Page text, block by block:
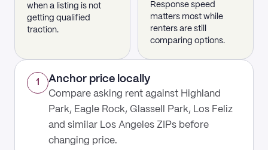
when a listing is not
getting qualified
traction.
Response speed
matters most while
renters are still
comparing options.
1 Anchor price locally
Compare asking rent against Highland
Park, Eagle Rock, Glassell Park, Los Feliz
and similar Los Angeles ZIPs before
changing price.